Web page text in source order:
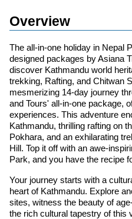
Overview
The all-in-one holiday in Nepal
designed packages by Asiana
discover Kathmandu world
trekking, Rafting, and Chitwan
mesmerizing 14-day journey
and Tours' all-in-one package,
experiences. This adventure
Kathmandu, thrilling rafting on
Pokhara, and an exhilarating
Hill. Top it off with an awe-
Park, and you have the recipe
Your journey starts with a
heart of Kathmandu. Explore
sites, witness the beauty of
the rich cultural tapestry of this